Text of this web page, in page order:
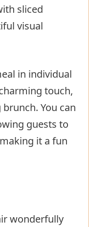
sliced
visual
in individual
touch,
You can
guests to
it a fun
wonderfully